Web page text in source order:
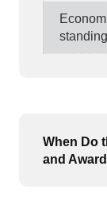
standing
When Do
and